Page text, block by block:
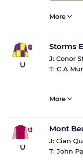
More
U
Storms
J: Conor
T: C A
More
U
Mont
J: Cian
T: John